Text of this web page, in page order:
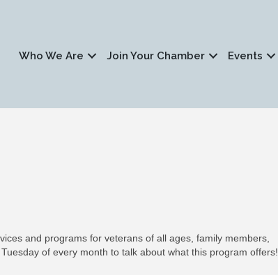
Who We Are Join Your Chamber Events
and programs for veterans of all ages, family members,
of every month to talk about what this program offers!